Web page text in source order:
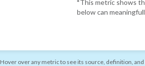
*This metric shows
below can
Hover over any metric to see its source, definition, and